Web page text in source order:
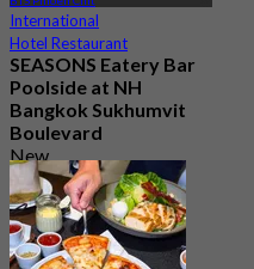
International
Hotel Restaurant
SEASONS Eatery Bar
Poolside at NH
Bangkok Sukhumvit
Boulevard
New
From฿ 899